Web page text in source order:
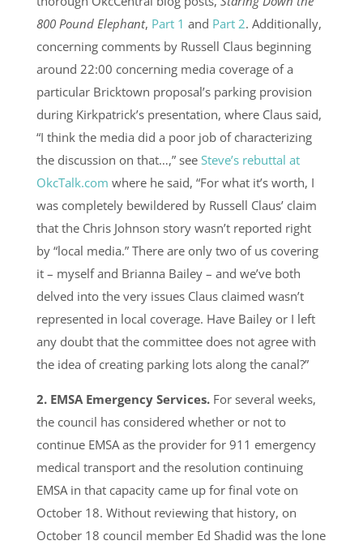
800 Pound Elephant, Part 1 and Part 2. Additionally,
concerning comments by Russell Claus beginning
around 22:00 concerning media coverage of a
particular Bricktown proposal’s parking provision
during Kirkpatrick’s presentation, where Claus said,
“I think the media did a poor job of characterizing
the discussion on that…,” see Steve’s rebuttal at
OkcTalk.com where he said, “For what it’s worth, I
was completely bewildered by Russell Claus’ claim
that the Chris Johnson story wasn’t reported right
by “local media.” There are only two of us covering
it – myself and Brianna Bailey – and we’ve both
delved into the very issues Claus claimed wasn’t
represented in local coverage. Have Bailey or I left
any doubt that the committee does not agree with
the idea of creating parking lots along the canal?”
2. EMSA Emergency Services. For several weeks,
the council has considered whether or not to
continue EMSA as the provider for 911 emergency
medical transport and the resolution continuing
EMSA in that capacity came up for final vote on
October 18. Without reviewing that history, on
October 18 council member Ed Shadid was the lone